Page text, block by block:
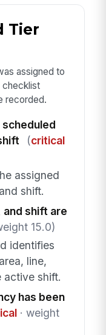
Tier
assigned to
checklist
recorded.
(critical
assigned
shift.
shift are
15.0)
identifies
line,
active shift.
has been
· weight